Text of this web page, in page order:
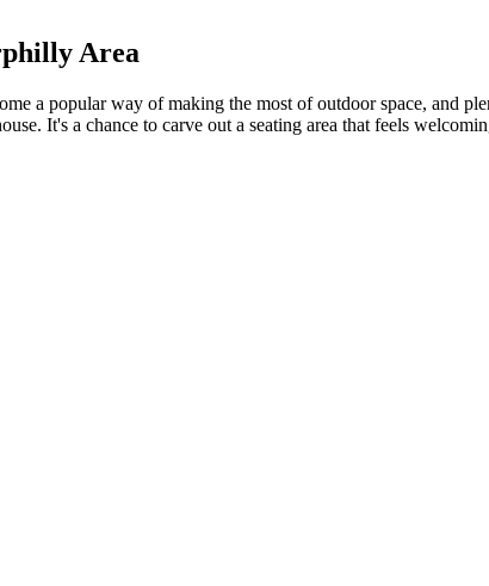
Area
a popular way of making the most of outdoor space, and
It's a chance to carve out a seating area that feels